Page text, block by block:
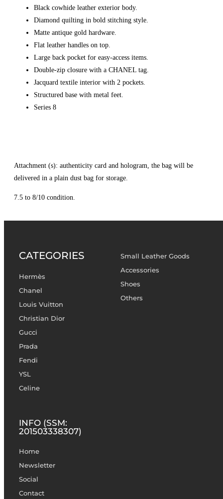
Black cowhide leather exterior body.
Diamond quilting in bold stitching style.
Matte antique gold hardware.
Flat leather handles on top.
Large back pocket for easy-access items.
Double-zip closure with a CHANEL tag.
Jacquard textile interior with 2 pockets.
Structured base with metal feet.
Series 8
Attachment (s): authenticity card and hologram, the bag will be
delivered in a plain dust bag for storage.
7.5 to 8/10 condition.
CATEGORIES
Hermès
Chanel
Louis Vuitton
Christian Dior
Gucci
Prada
Fendi
YSL
Celine
Small Leather Goods
Accessories
Shoes
Others
INFO (SSM:
201503338307)
Home
Newsletter
Social
Contact